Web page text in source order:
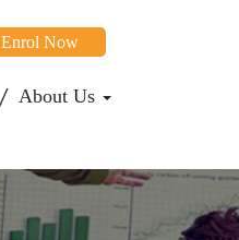
Enrol Now
About Us